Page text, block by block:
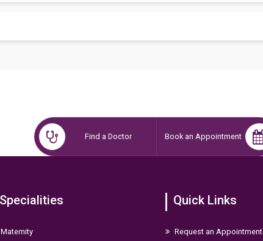
one side, as the movement itself can stimulate burping.
Find a Doctor Book an Appointment
Specialities
Maternity
Quick Links
Request an Appointment